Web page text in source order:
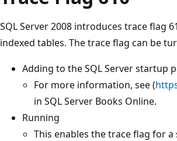
SQL Server 2008 introduces trace flag
indexed tables. The trace flag can be
Adding to the SQL Server startup
For more information, see (
in SQL Server Books Online.
Running
This enables the trace flag for